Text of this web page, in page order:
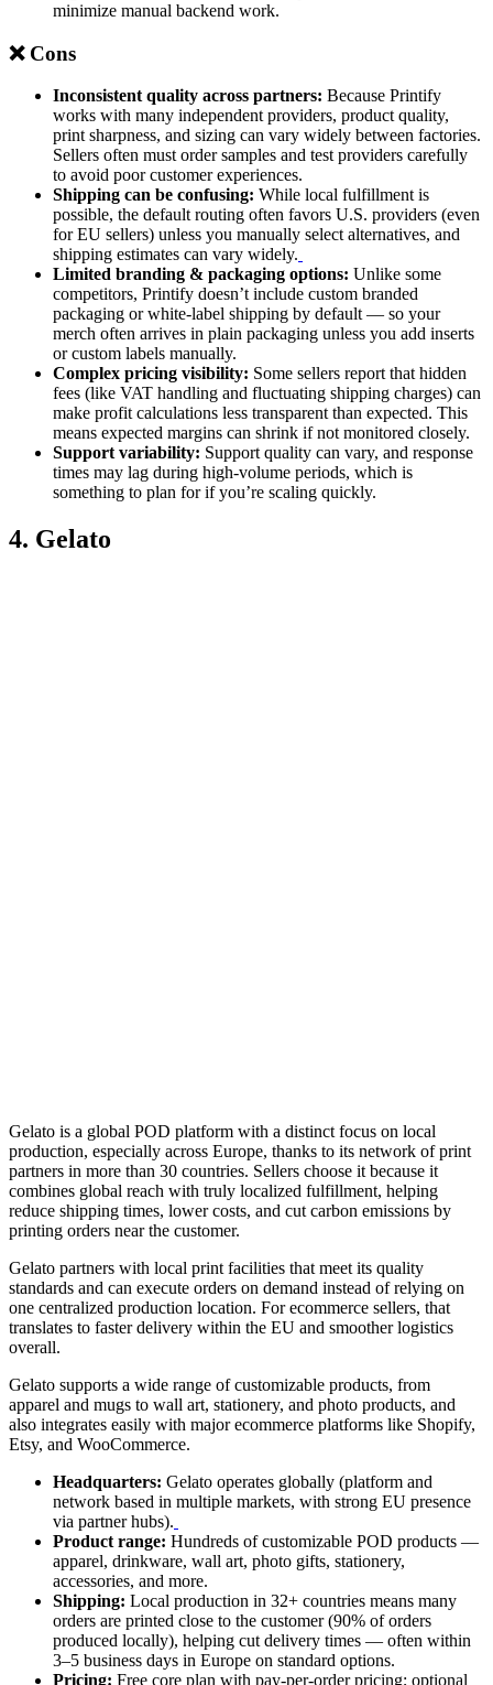
minimize manual backend work.
❌ Cons
Inconsistent quality across partners: Because Printify
works with many independent providers, product quality,
print sharpness, and sizing can vary widely between factories.
Sellers often must order samples and test providers carefully
to avoid poor customer experiences.
Shipping can be confusing: While local fulfillment is
possible, the default routing often favors U.S. providers (even
for EU sellers) unless you manually select alternatives, and
shipping estimates can vary widely.
Limited branding & packaging options: Unlike some
competitors, Printify doesn’t include custom branded
packaging or white-label shipping by default — so your
merch often arrives in plain packaging unless you add inserts
or custom labels manually.
Complex pricing visibility: Some sellers report that hidden
fees (like VAT handling and fluctuating shipping charges) can
make profit calculations less transparent than expected. This
means expected margins can shrink if not monitored closely.
Support variability: Support quality can vary, and response
times may lag during high-volume periods, which is
something to plan for if you’re scaling quickly.
4. Gelato
Gelato is a global POD platform with a distinct focus on local
production, especially across Europe, thanks to its network of print
partners in more than 30 countries. Sellers choose it because it
combines global reach with truly localized fulfillment, helping
reduce shipping times, lower costs, and cut carbon emissions by
printing orders near the customer.
Gelato partners with local print facilities that meet its quality
standards and can execute orders on demand instead of relying on
one centralized production location. For ecommerce sellers, that
translates to faster delivery within the EU and smoother logistics
overall.
Gelato supports a wide range of customizable products, from
apparel and mugs to wall art, stationery, and photo products, and
also integrates easily with major ecommerce platforms like Shopify,
Etsy, and WooCommerce.
Headquarters: Gelato operates globally (platform and
network based in multiple markets, with strong EU presence
via partner hubs).
Product range: Hundreds of customizable POD products —
apparel, drinkware, wall art, photo gifts, stationery,
accessories, and more.
Shipping: Local production in 32+ countries means many
orders are printed close to the customer (90% of orders
produced locally), helping cut delivery times — often within
3–5 business days in Europe on standard options.
Pricing: Free core plan with pay-per-order pricing; optional